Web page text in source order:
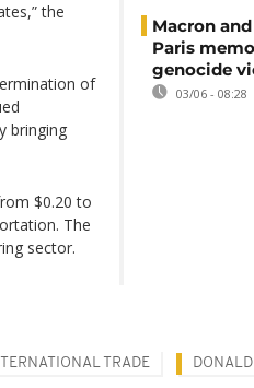
the
of
bringing
$0.20 to
The
sector.
Macron
Paris
genocide
03/06 - 08:28
TRADE